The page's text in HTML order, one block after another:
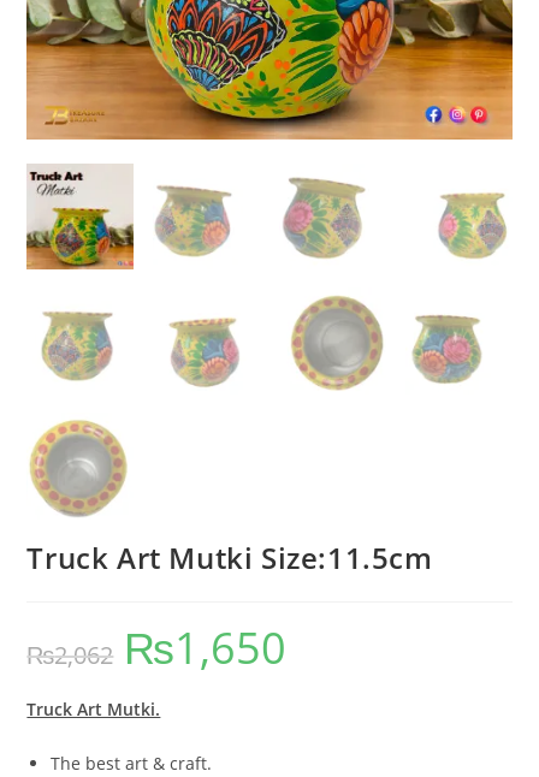
Truck Art Mutki Size:11.5cm
₨2,062 ₨1,650
Truck Art Mutki.
The best art & craft.